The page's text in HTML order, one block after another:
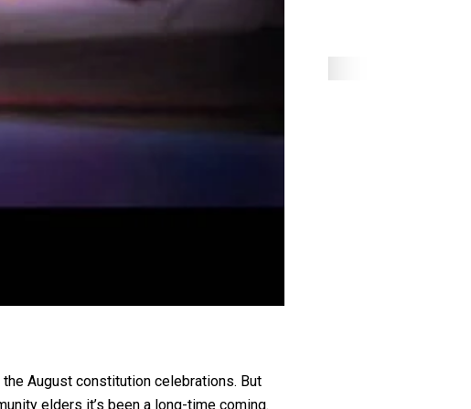
August constitution celebrations. But
elders it’s been a long-time coming.